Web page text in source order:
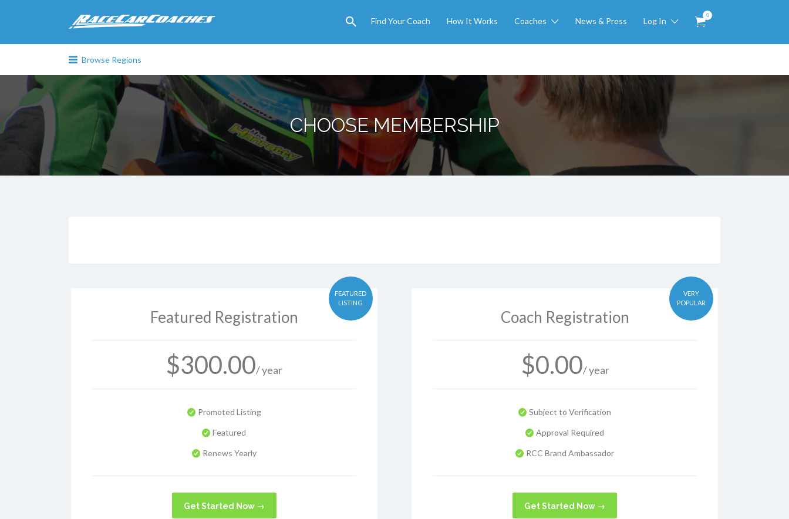
Find Your Coach How It Works Coaches News & Press Log In
0
Search
for:
Browse Regions
CHOOSE MEMBERSHIP
FEATURED
LISTING
Featured Registration
$300.00/ year
Promoted Listing
Featured
Renews Yearly
Get Started Now →
VERY
POPULAR
Coach Registration
$0.00/ year
Subject to Verification
Approval Required
RCC Brand Ambassador
Get Started Now →